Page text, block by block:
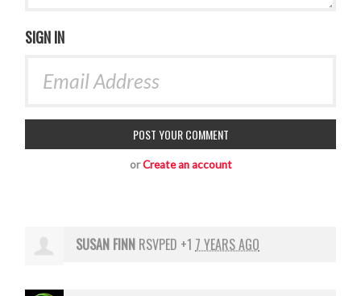
SIGN IN
orCreate an account
SUSAN FINN RSVPED +1 7 YEARS AGO